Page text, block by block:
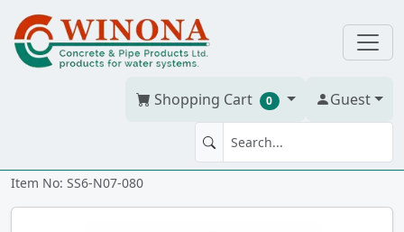
Shopping Cart 0 Guest
NIPPLE 3/4" x 8" 316 SS
Item No: SS6-N07-080